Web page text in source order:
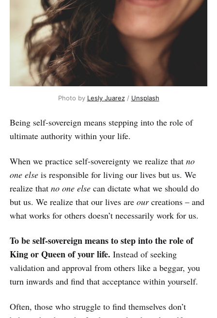
Photo by Lesly Juarez/ Unsplash
Being self-sovereign means stepping into the role of
ultimate authority within your life.
When we practice self-sovereignty we realize that no
one else is responsible for living our lives but us. We
realize that no one else can dictate what we should do
but us. We realize that our lives are ourcreations – and
what works for others doesn’t necessarily work for us.
To be self-sovereign means to step into the role of
King or Queen of your life. Instead of seeking
validation and approval from others like a beggar, you
turn inwards and find that acceptance within yourself.
Often, those who struggle to find themselves don’t